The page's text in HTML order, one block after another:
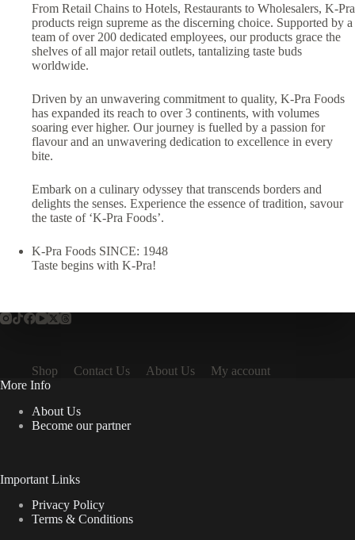
From Retail Chains to Hotels, Restaurants to Wholesalers, K-Pra
products reign supreme as the discerning choice. Supported by a
team of over 200 dedicated employees, our products grace the
shelves of all major retail outlets, tantalizing taste buds
worldwide.
Driven by an unwavering commitment to quality, K-Pra Foods
has expanded its reach to over 3 continents, with volumes
soaring ever higher. Our journey is fuelled by a passion for
flavour and an unwavering dedication to excellence in every
bite.
Embark on a culinary odyssey that transcends borders and
delights the senses. Experience the essence of tradition, savour
the taste of ‘K-Pra Foods’.
K-Pra Foods SINCE: 1948
Taste begins with K-Pra!
Shop Contact Us About Us
My account
More Info
About Us
Become our partner
Important Links
Privacy Policy
Terms & Conditions